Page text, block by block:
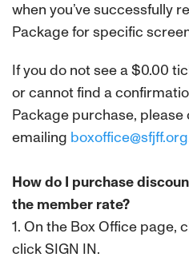
when you’ve successfully
Package for specific
If you do not see a $0.00
or cannot find a
Package purchase,
emailing boxoffice@sfjff.org
How do I purchase
the member rate?
1. On the Box Office page,
click SIGN IN.